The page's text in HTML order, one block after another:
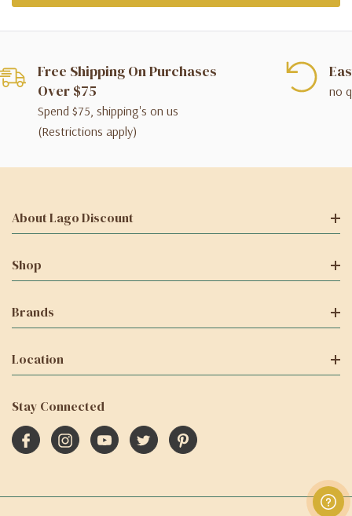
Free Shipping On Purchases
Over $75
Spend $75, shipping's on us
(Restrictions apply)
no
About Lago Discount
Shop
Brands
Location
Stay Connected